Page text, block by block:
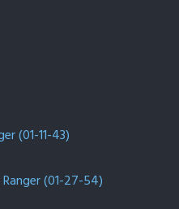
(01-11-43)
(01-27-54)